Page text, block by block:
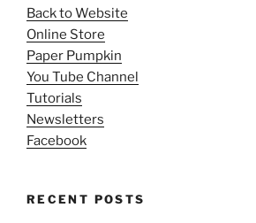
Back to Website
Online Store
Paper Pumpkin
You Tube Channel
Tutorials
Newsletters
Facebook
RECENT POSTS